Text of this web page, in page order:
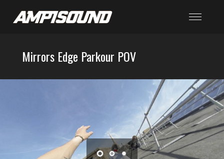
Mirrors Edge Parkour POV